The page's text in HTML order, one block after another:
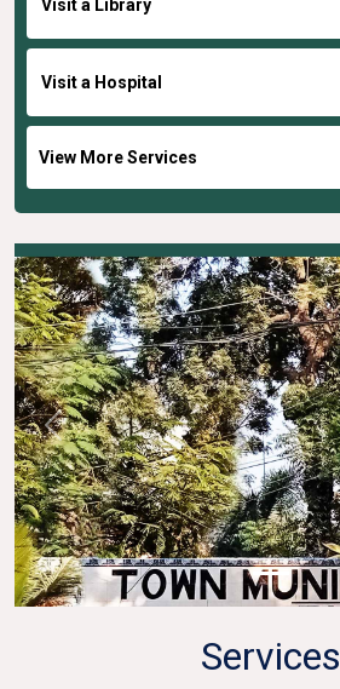
Visit a Library
Visit a Hospital
View More Services
Previous
Services